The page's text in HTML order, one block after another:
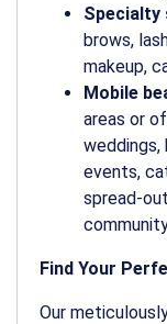
Specialty
brows,
makeup,
Mobile
areas or
weddings,
events,
spread-
Find Your
Our